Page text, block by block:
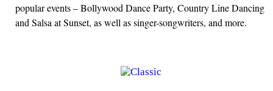
popular events – Bollywood Dance Party, Country Line Dancing
and Salsa at Sunset, as well as singer-songwriters, and more.